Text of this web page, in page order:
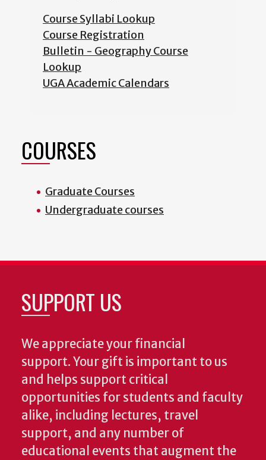
Course Syllabi Lookup
Course Registration
Bulletin - Geography Course
Lookup
UGA Academic Calendars
COURSES
Graduate Courses
Undergraduate courses
SUPPORT US
We appreciate your financial
support. Your gift is important to us
and helps support critical
opportunities for students and faculty
alike, including lectures, travel
support, and any number of
educational events that augment the